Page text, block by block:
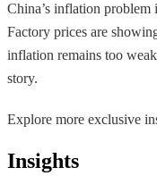
China’s inflation problem
Factory prices are
inflation remains too
story.
Explore more exclusive
Insights